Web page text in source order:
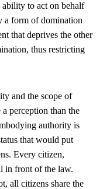
ability to act on behalf
a form of domination
that deprives the other
thus restricting
and the scope of
perception than the
authority is
that would put
Every citizen,
in front of the law.
all citizens share the